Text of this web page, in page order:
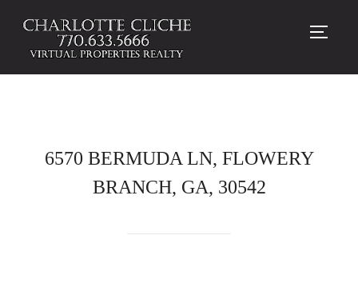
6570 BERMUDA LN, FLOWERY
BRANCH, GA, 30542